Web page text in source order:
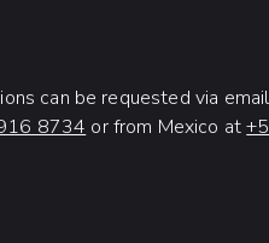
can be requested via
8734 or from Mexico at